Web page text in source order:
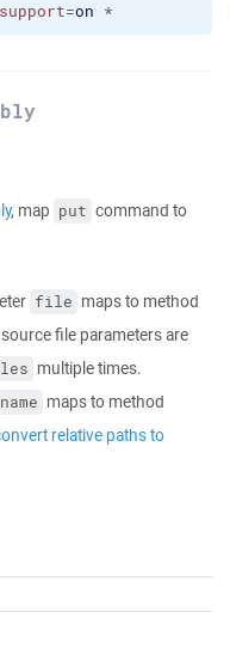
=on *
, map put command to
file maps to method
file parameters are
multiple times.
maps to method
relative paths to